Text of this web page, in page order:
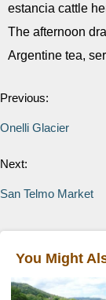
estancia cattle
The afternoon
Argentine tea,
Previous:
Onelli Glacier
Next:
San Telmo Market
You Might